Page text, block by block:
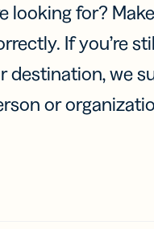
looking for?
If you’re
destination, we
or